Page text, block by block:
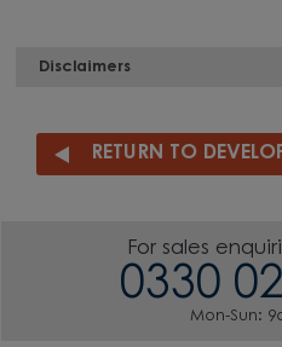
Disclaimers
RETURN TO
For sales
0330
Mon-Sun: